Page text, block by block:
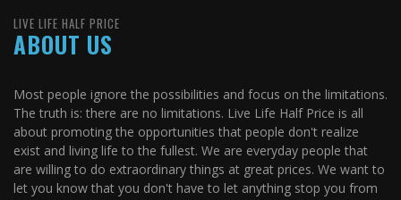
LIVE LIFE HALF PRICE
ABOUT US
Most people ignore the possibilities and focus on the limitations.
The truth is: there are no limitations. Live Life Half Price is all
about promoting the opportunities that people don't realize
exist and living life to the fullest. We are everyday people that
are willing to do extraordinary things at great prices. We want to
let you know that you don't have to let anything stop you from